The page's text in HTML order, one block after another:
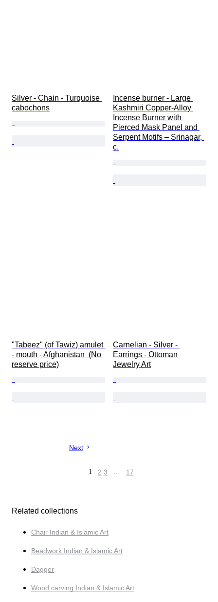
Silver - Chain - Turquoise
cabochons
Incense burner - Large
Kashmiri Copper-Alloy
Incense Burner with
Pierced Mask Panel and
Serpent Motifs – Srinagar,
c.
"Tabeez" (of Tawiz) amulet
- mouth - Afghanistan  (No
reserve price)
Carnelian - Silver -
Earrings - Ottoman
Jewelry Art
Next
1 2 3 … 17
Related collections
Chair Indian & Islamic Art
Beadwork Indian & Islamic Art
Dagger
Wood carving Indian & Islamic Art